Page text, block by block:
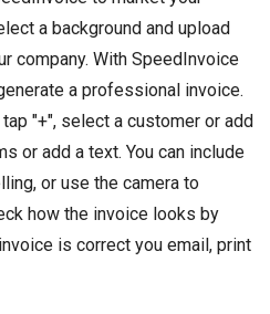
a background and upload
company. With SpeedInvoice
a professional invoice.
"+", select a customer or add
or add a text. You can include
or use the camera to
how the invoice looks by
is correct you email, print